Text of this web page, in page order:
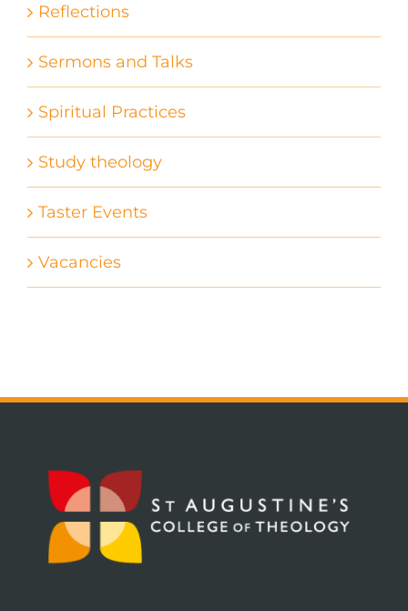
Reflections
Sermons and Talks
Spiritual Practices
Study theology
Taster Events
Vacancies